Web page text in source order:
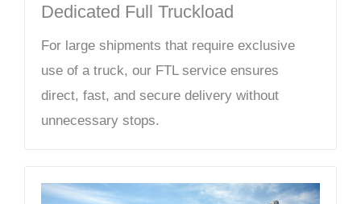
Dedicated Full Truckload
For large shipments that require exclusive
use of a truck, our FTL service ensures
direct, fast, and secure delivery without
unnecessary stops.